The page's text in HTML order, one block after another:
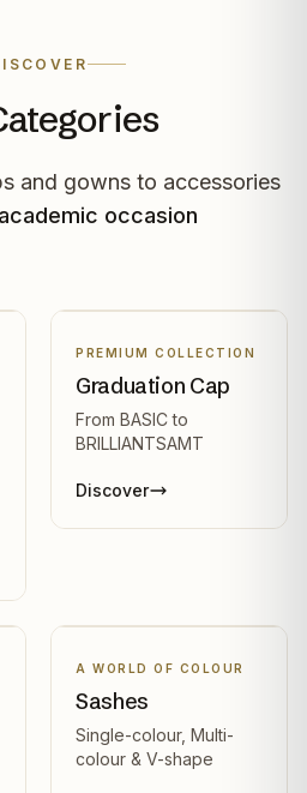
and gowns to accessories
occasion
PREMIUM COLLECTION
Graduation Cap
From BASIC to
BRILLIANTSAMT
Discover
A WORLD OF COLOUR
Sashes
Single-colour, Multi-
colour & V-shape